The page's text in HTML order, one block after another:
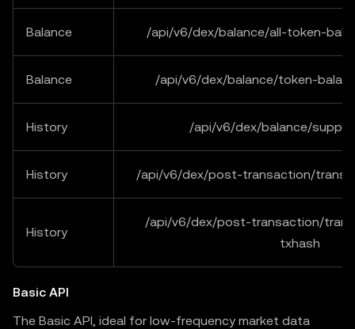
Balance /api/v6/dex/balance/all-token-
Balance /api/v6/dex/balance/token-
History /api/v6/dex/balance/
History /api/v6/dex/post-transaction/
History
/api/v6/dex/post-transaction/
txhash
Basic API
The Basic API, ideal for low-frequency market data